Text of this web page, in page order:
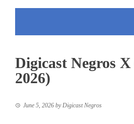
Digicast Negros
2026)
June 5, 2026 by Digicast Negros